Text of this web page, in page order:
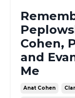
Cohen,
and
Me
Anat Cohen